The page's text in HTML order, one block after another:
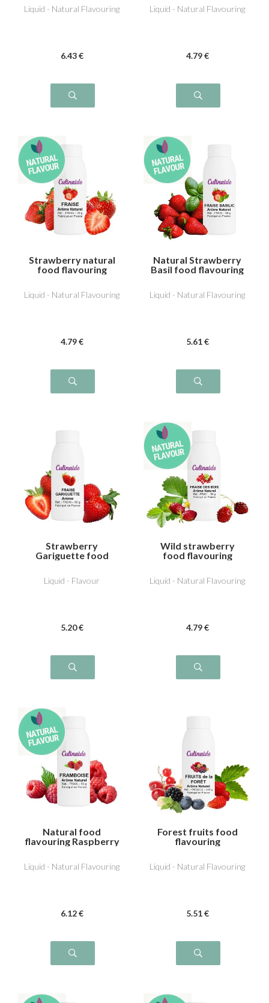
Liquid - Natural Flavouring
6.43 €
Liquid - Natural Flavouring
4.79 €
Strawberry natural
food flavouring
Liquid - Natural Flavouring
4.79 €
Natural Strawberry
Basil food flavouring
Liquid - Natural Flavouring
5.61 €
Strawberry
Gariguette food
Liquid - Flavour
5.20 €
Wild strawberry
food flavouring
Liquid - Natural Flavouring
4.79 €
Natural food
flavouring Raspberry
Liquid - Natural Flavouring
6.12 €
Forest fruits food
flavouring
Liquid - Natural Flavouring
5.51 €